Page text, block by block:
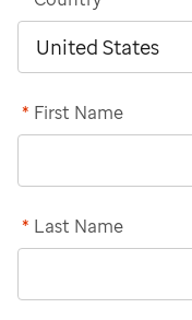
First Name
*
Last Name
*